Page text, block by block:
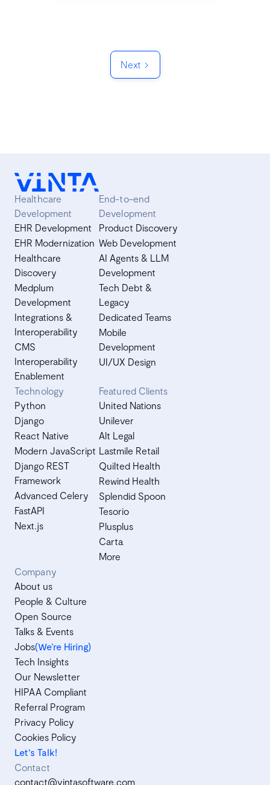
Next
Healthcare
Development
EHR Development
EHR Modernization
Healthcare
Discovery
Medplum
Development
Integrations &
Interoperability
CMS
Interoperability
Enablement
End-to-end
Development
Product Discovery
Web Development
AI Agents & LLM
Development
Tech Debt &
Legacy
Dedicated Teams
Mobile
Development
UI/UX Design
Technology
Python
Django
React Native
Modern JavaScript
Django REST
Framework
Advanced Celery
FastAPI
Next.js
Featured Clients
United Nations
Unilever
Alt Legal
Lastmile Retail
Quilted Health
Rewind Health
Splendid Spoon
Tesorio
Plusplus
Carta
More
Company
About us
People & Culture
Open Source
Talks & Events
Jobs(We’re Hiring)
Tech Insights
Our Newsletter
HIPAA Compliant
Referral Program
Privacy Policy
Cookies Policy
Let's Talk!
Contact
contact@vintasoftware.com